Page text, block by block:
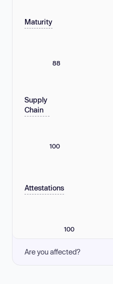
Maturity
88
Supply
Chain
100
Attestations
100
Are you affected?